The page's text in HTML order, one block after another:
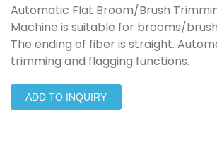
Automatic Flat Broom/Brush
Machine is suitable for brooms/
The ending of fiber is straight.
trimming and flagging functions.
ADD TO INQUIRY